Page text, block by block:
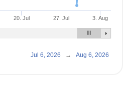
20. Jul 27. Jul 3. Aug
Jul 6, 2026 → Aug 6, 2026